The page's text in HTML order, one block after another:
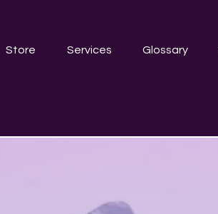
Store Services Glossary